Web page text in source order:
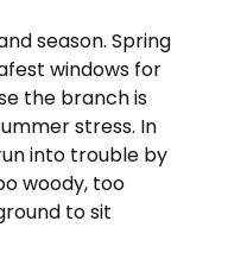
season. Spring
windows for
the branch is
stress. In
into trouble by
woody, too
to sit